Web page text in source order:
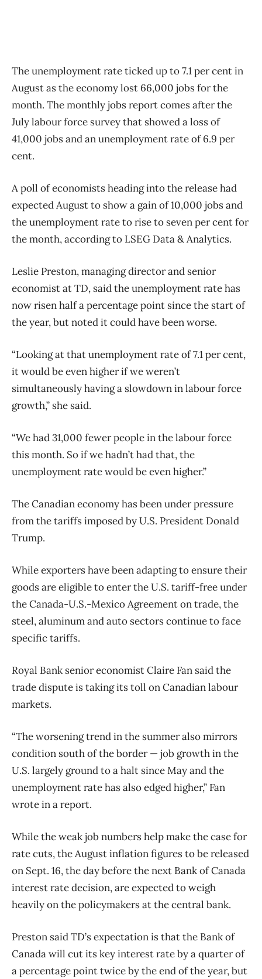
The unemployment rate ticked up to 7.1 per cent in
August as the economy lost 66,000 jobs for the
month. The monthly jobs report comes after the
July labour force survey that showed a loss of
41,000 jobs and an unemployment rate of 6.9 per
cent.
A poll of economists heading into the release had
expected August to show a gain of 10,000 jobs and
the unemployment rate to rise to seven per cent for
the month, according to LSEG Data & Analytics.
Leslie Preston, managing director and senior
economist at TD, said the unemployment rate has
now risen half a percentage point since the start of
the year, but noted it could have been worse.
“Looking at that unemployment rate of 7.1 per cent,
it would be even higher if we weren’t
simultaneously having a slowdown in labour force
growth,” she said.
“We had 31,000 fewer people in the labour force
this month. So if we hadn’t had that, the
unemployment rate would be even higher.”
The Canadian economy has been under pressure
from the tariffs imposed by U.S. President Donald
Trump.
While exporters have been adapting to ensure their
goods are eligible to enter the U.S. tariff-free under
the Canada-U.S.-Mexico Agreement on trade, the
steel, aluminum and auto sectors continue to face
specific tariffs.
Royal Bank senior economist Claire Fan said the
trade dispute is taking its toll on Canadian labour
markets.
“The worsening trend in the summer also mirrors
condition south of the border — job growth in the
U.S. largely ground to a halt since May and the
unemployment rate has also edged higher,” Fan
wrote in a report.
While the weak job numbers help make the case for
rate cuts, the August inflation figures to be released
on Sept. 16, the day before the next Bank of Canada
interest rate decision, are expected to weigh
heavily on the policymakers at the central bank.
Preston said TD’s expectation is that the Bank of
Canada will cut its key interest rate by a quarter of
a percentage point twice by the end of the year, but